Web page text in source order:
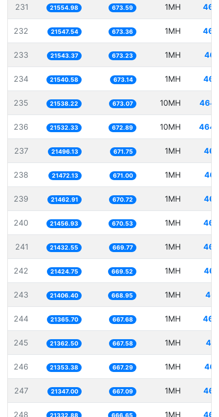
231 21554.98 673.59 1MH
232 21547.54 673.36 1MH
233 21543.37 673.23 1MH
234 21540.58 673.14 1MH
235 21538.22 673.07 10MH
236 21532.33 672.89 10MH
237 21496.13 671.75 1MH
238 21472.13 671.00 1MH
239 21462.91 670.72 1MH
240 21456.93 670.53 1MH
241 21432.55 669.77 1MH
242 21424.75 669.52 1MH
243 21406.40 668.95 1MH
244 21365.70 667.68 1MH
245 21362.50 667.58 1MH
246 21353.38 667.29 1MH
247 21347.00 667.09 1MH
248 21332.88 666.65 1MH